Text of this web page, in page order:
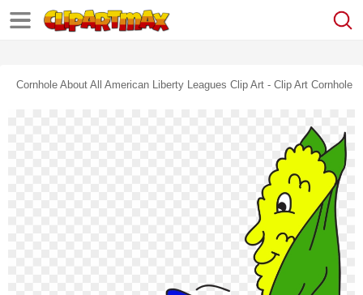
Cornhole About All American Liberty Leagues Clip Art - Clip Art Cornhole